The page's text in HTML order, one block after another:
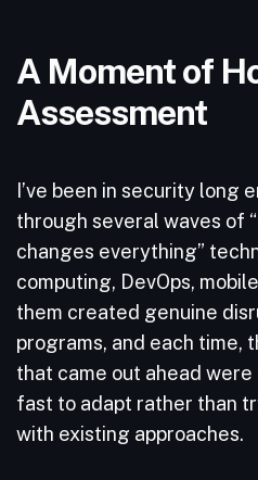
A Moment of
Assessment
I’ve been in security long
through several waves of
changes everything”
computing, DevOps,
them created genuine
programs, and each time,
that came out ahead
fast to adapt rather than
with existing approaches.